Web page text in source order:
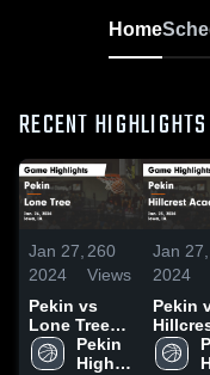
Home
RECENT HIGHLIGHTS
Jan 27,
2024
260
Views
Pekin vs
Lone Tree
Game
Highlights -
Pekin
High
Jan 27,
2024
Pekin vs
Game